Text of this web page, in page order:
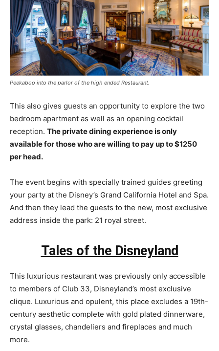
Peekaboo into the parlor of the high ended Restaurant.
This also gives guests an opportunity to explore the two
bedroom apartment as well as an opening cocktail
reception. The private dining experience is only
available for those who are willing to pay up to $1250
per head.
The event begins with specially trained guides greeting
your party at the Disney’s Grand California Hotel and Spa.
And then they lead the guests to the new, most exclusive
address inside the park: 21 royal street.
Tales of the Disneyland
This luxurious restaurant was previously only accessible
to members of Club 33, Disneyland’s most exclusive
clique. Luxurious and opulent, this place excludes a 19th-
century aesthetic complete with gold plated dinnerware,
crystal glasses, chandeliers and fireplaces and much
more.